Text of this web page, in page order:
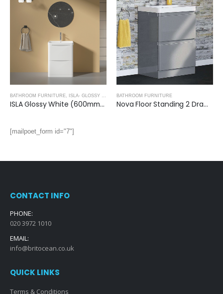
BATHROOM FURNITURE ISLA- GLOSSY WHITE
ISLA Glossy White (600mm): Floor Standing Vanity Unit with Deep Ceramic Basin
BATHROOM FURNITURE
Nova Floor Standing 2 Drawer Vanity Unit with Ceramic Basin (Glossy Grey)
[mailpoet_form id="7"]
CONTACT INFO
PHONE:
020 3972 1010
EMAIL:
info@britocean.co.uk
QUICK LINKS
Terms & Conditions